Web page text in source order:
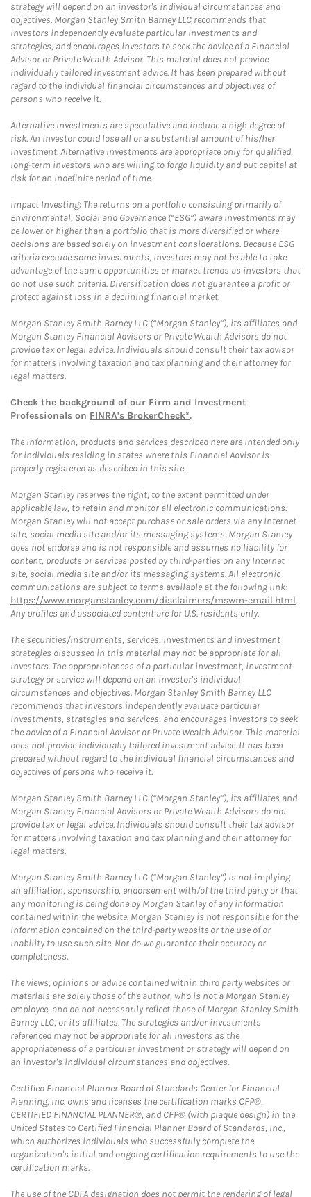
strategy will depend on an investor's individual circumstances and
objectives. Morgan Stanley Smith Barney LLC recommends that
investors independently evaluate particular investments and
strategies, and encourages investors to seek the advice of a Financial
Advisor or Private Wealth Advisor. This material does not provide
individually tailored investment advice. It has been prepared without
regard to the individual financial circumstances and objectives of
persons who receive it.
Alternative Investments are speculative and include a high degree of
risk. An investor could lose all or a substantial amount of his/her
investment. Alternative investments are appropriate only for qualified,
long-term investors who are willing to forgo liquidity and put capital at
risk for an indefinite period of time.
Impact Investing: The returns on a portfolio consisting primarily of
Environmental, Social and Governance (“ESG”) aware investments may
be lower or higher than a portfolio that is more diversified or where
decisions are based solely on investment considerations. Because ESG
criteria exclude some investments, investors may not be able to take
advantage of the same opportunities or market trends as investors that
do not use such criteria. Diversification does not guarantee a profit or
protect against loss in a declining financial market.
Morgan Stanley Smith Barney LLC (“Morgan Stanley”), its affiliates and
Morgan Stanley Financial Advisors or Private Wealth Advisors do not
provide tax or legal advice. Individuals should consult their tax advisor
for matters involving taxation and tax planning and their attorney for
legal matters.
Check the background of our Firm and Investment
Professionals on FINRA's BrokerCheck*.
The information, products and services described here are intended only
for individuals residing in states where this Financial Advisor is
properly registered as described in this site.
Morgan Stanley reserves the right, to the extent permitted under
applicable law, to retain and monitor all electronic communications.
Morgan Stanley will not accept purchase or sale orders via any Internet
site, social media site and/or its messaging systems. Morgan Stanley
does not endorse and is not responsible and assumes no liability for
content, products or services posted by third-parties on any Internet
site, social media site and/or its messaging systems. All electronic
communications are subject to terms available at the following link:
https://www.morganstanley.com/disclaimers/mswm-email.html.
Any profiles and associated content are for U.S. residents only.
The securities/instruments, services, investments and investment
strategies discussed in this material may not be appropriate for all
investors. The appropriateness of a particular investment, investment
strategy or service will depend on an investor's individual
circumstances and objectives. Morgan Stanley Smith Barney LLC
recommends that investors independently evaluate particular
investments, strategies and services, and encourages investors to seek
the advice of a Financial Advisor or Private Wealth Advisor. This material
does not provide individually tailored investment advice. It has been
prepared without regard to the individual financial circumstances and
objectives of persons who receive it.
Morgan Stanley Smith Barney LLC (“Morgan Stanley”), its affiliates and
Morgan Stanley Financial Advisors or Private Wealth Advisors do not
provide tax or legal advice. Individuals should consult their tax advisor
for matters involving taxation and tax planning and their attorney for
legal matters.
Morgan Stanley Smith Barney LLC (“Morgan Stanley”) is not implying
an affiliation, sponsorship, endorsement with/of the third party or that
any monitoring is being done by Morgan Stanley of any information
contained within the website. Morgan Stanley is not responsible for the
information contained on the third-party website or the use of or
inability to use such site. Nor do we guarantee their accuracy or
completeness.
The views, opinions or advice contained within third party websites or
materials are solely those of the author, who is not a Morgan Stanley
employee, and do not necessarily reflect those of Morgan Stanley Smith
Barney LLC, or its affiliates. The strategies and/or investments
referenced may not be appropriate for all investors as the
appropriateness of a particular investment or strategy will depend on
an investor's individual circumstances and objectives.
Certified Financial Planner Board of Standards Center for Financial
Planning, Inc. owns and licenses the certification marks CFP®,
CERTIFIED FINANCIAL PLANNER®, and CFP® (with plaque design) in the
United States to Certified Financial Planner Board of Standards, Inc.,
which authorizes individuals who successfully complete the
organization's initial and ongoing certification requirements to use the
certification marks.
The use of the CDFA designation does not permit the rendering of legal